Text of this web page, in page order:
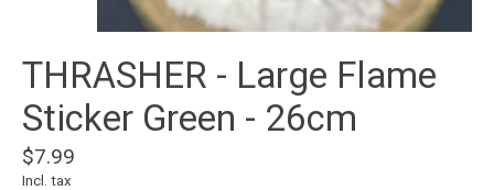
THRASHER - Large Flame
Sticker Green - 26cm
$7.99
Incl. tax